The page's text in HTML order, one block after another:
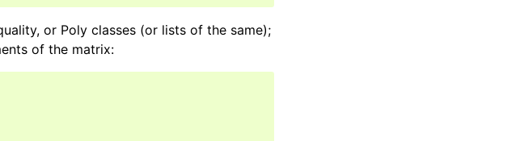
or Poly classes (or lists of the same);
of the matrix: